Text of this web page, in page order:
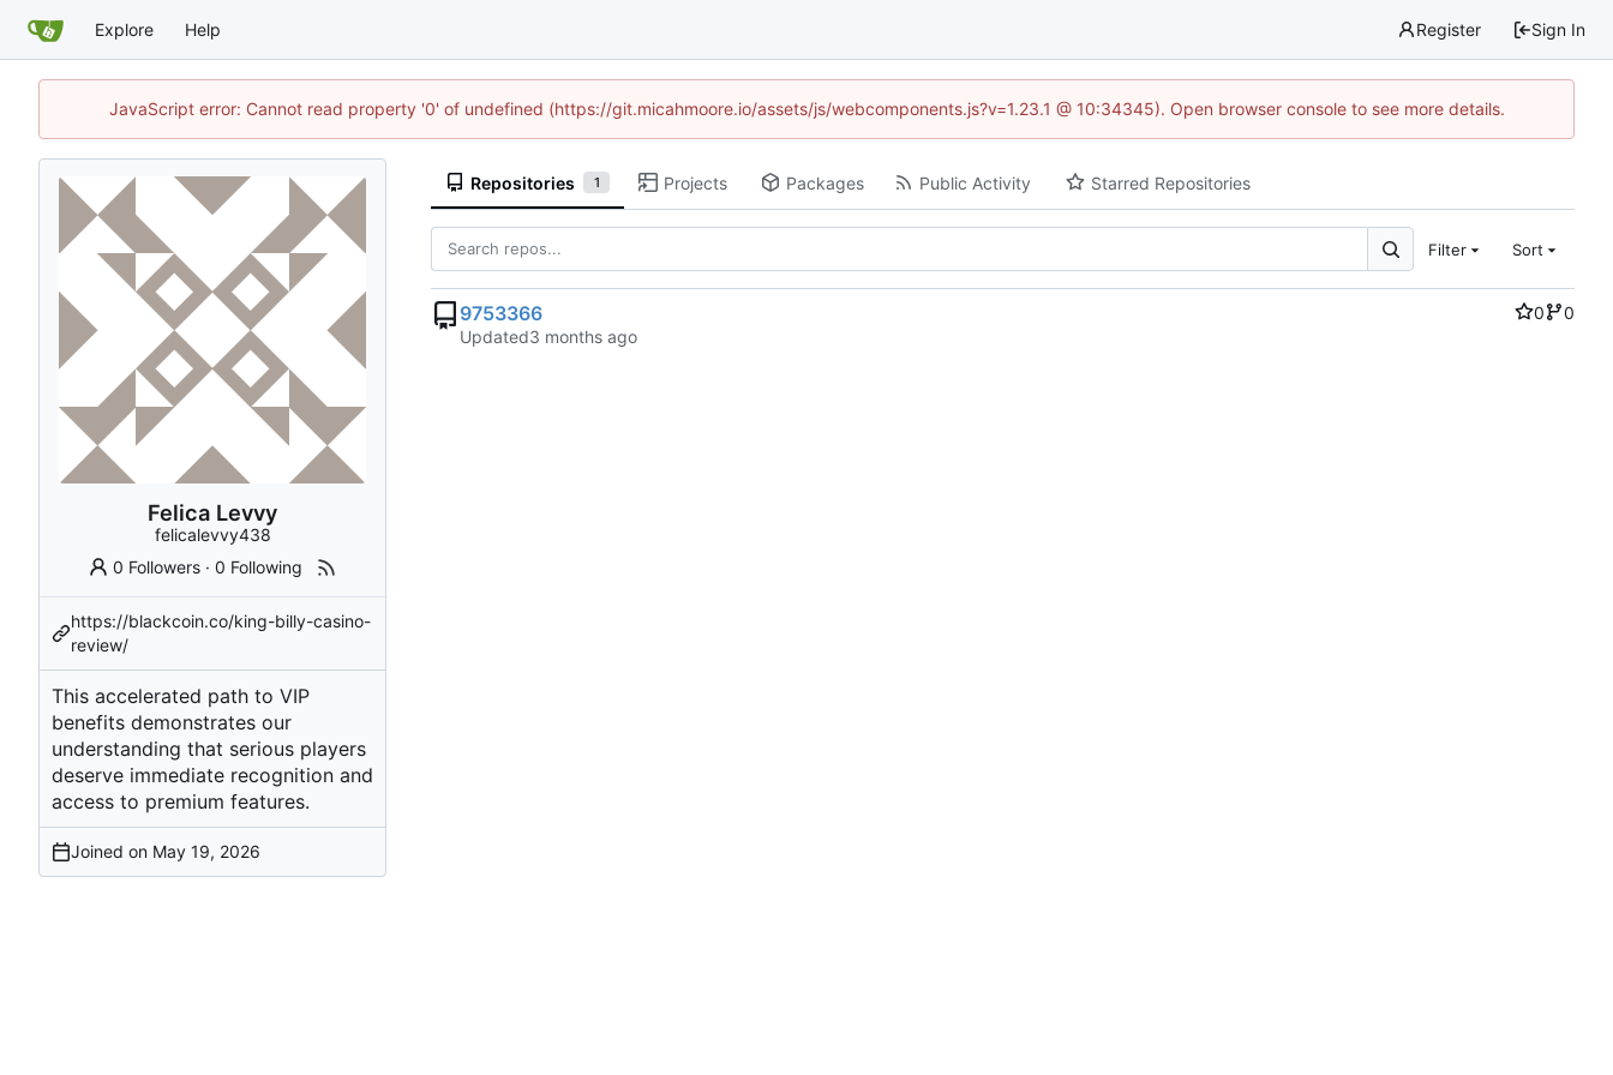
Explore Help Register Sign In
JavaScript error: Cannot read property '0' of undefined (https://git.micahmoore.io/assets/js/webcomponents.js?v=1.23.1 @ 10:34345). Open browser console to see more details.
Felica Levvy
felicalevvy438
0 Followers ·0 Following
https://blackcoin.co/king-billy-casino-
review/
This accelerated path to VIP
benefits demonstrates our
understanding that serious players
deserve immediate recognition and
access to premium features.
Joined on
Repositories 1 Projects Packages Public Activity Starred Repositories
Filter Sort
9753366 0
0
Updated